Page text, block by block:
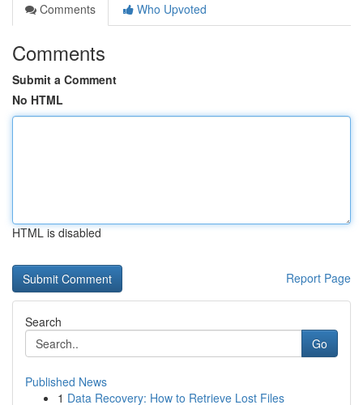
Comments
Who Upvoted
Comments
Submit a Comment
No HTML
HTML is disabled
Report Page
Search
Go
Published News
1 Data Recovery: How to Retrieve Lost Files